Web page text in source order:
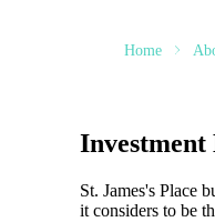
Home
Investment
St. James's Place
it considers to be